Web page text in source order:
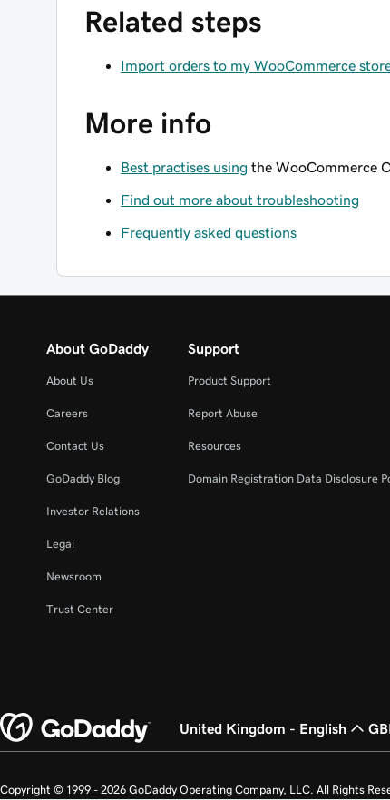
Related steps
Import orders to my WooCommerce
More info
Best practises using the WooCommerce
Find out more about troubleshooting
Frequently asked questions
About GoDaddy
About Us
Careers
Contact Us
GoDaddy Blog
Investor Relations
Legal
Newsroom
Trust Center
Support
Product Support
Report Abuse
Resources
Domain Registration Data Disclosure
United Kingdom - English
Copyright © 1999 - 2026 GoDaddy Operating Company, LLC. All Rights